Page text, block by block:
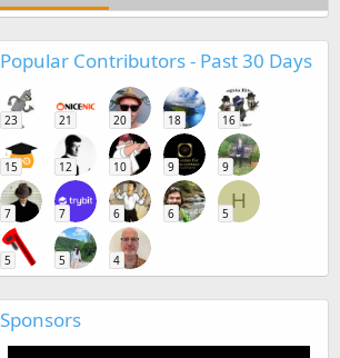
Popular Contributors - Past 30 Days
23 21 20 18 16
15 12 10 9 9
7 7 6 6
H
5
5 5 4
Sponsors